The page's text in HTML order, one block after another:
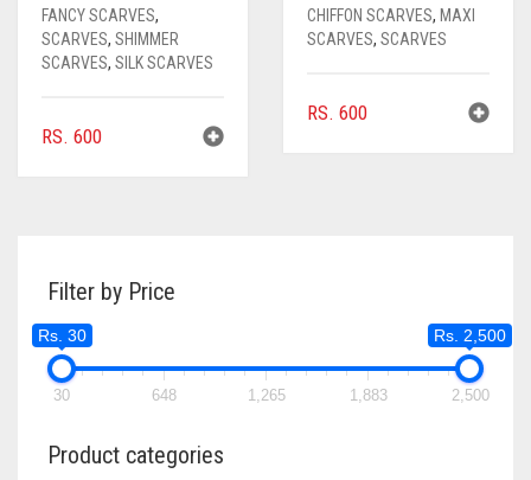
FANCY SCARVES,
SCARVES, SHIMMER
SCARVES, SILK SCARVES
RS. 600
CHIFFON SCARVES, MAXI
SCARVES, SCARVES
RS. 600
Filter by Price
Rs. 30 Rs. 2,500
30 648 1,265 1,883 2,500
Product categories